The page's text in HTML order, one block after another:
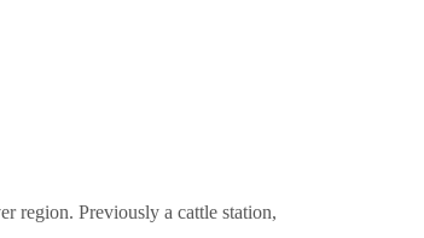
region. Previously a cattle station,